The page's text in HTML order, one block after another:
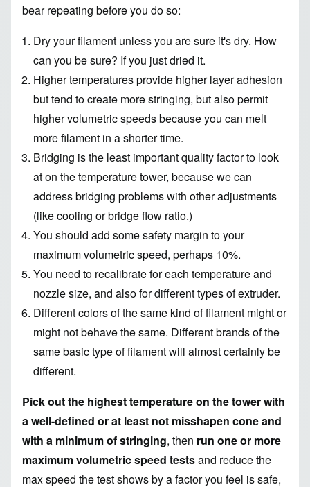
bear repeating before you do so:
Dry your filament unless you are sure it's dry. How
can you be sure? If you just dried it.
Higher temperatures provide higher layer adhesion
but tend to create more stringing, but also permit
higher volumetric speeds because you can melt
more filament in a shorter time.
Bridging is the least important quality factor to look
at on the temperature tower, because we can
address bridging problems with other adjustments
(like cooling or bridge flow ratio.)
You should add some safety margin to your
maximum volumetric speed, perhaps 10%.
You need to recalibrate for each temperature and
nozzle size, and also for different types of extruder.
Different colors of the same kind of filament might or
might not behave the same. Different brands of the
same basic type of filament will almost certainly be
different.
Pick out the highest temperature on the tower with
a well-defined or at least not misshapen cone and
with a minimum of stringing, then run one or more
maximum volumetric speed testsand reduce the
max speed the test shows by a factor you feel is safe,